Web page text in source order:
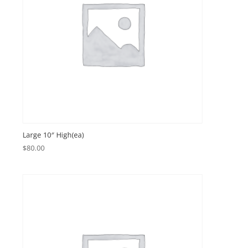
Large 10″ High(ea)
$80.00